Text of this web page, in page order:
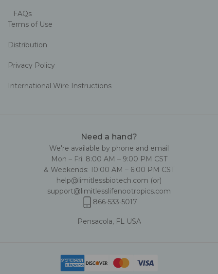
FAQs
Terms of Use
Distribution
Privacy Policy
International Wire Instructions
Need a hand?
We're available by phone and email
Mon – Fri: 8:00 AM – 9:00 PM CST
& Weekends: 10:00 AM – 6:00 PM CST
help@limitlessbiotech.com (or)
support@limitlesslifenootropics.com
866-533-5017
Pensacola, FL USA